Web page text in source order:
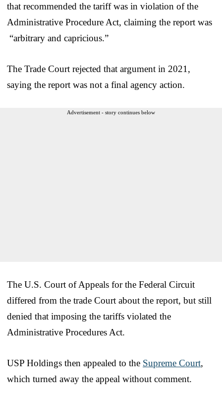
that recommended the tariff was in violation of the
Administrative Procedure Act, claiming the report was
“arbitrary and capricious.”
The Trade Court rejected that argument in 2021,
saying the report was not a final agency action.
Advertisement - story continues below
The U.S. Court of Appeals for the Federal Circuit
differed from the trade Court about the report, but still
denied that imposing the tariffs violated the
Administrative Procedures Act.
USP Holdings then appealed to the Supreme Court,
which turned away the appeal without comment.